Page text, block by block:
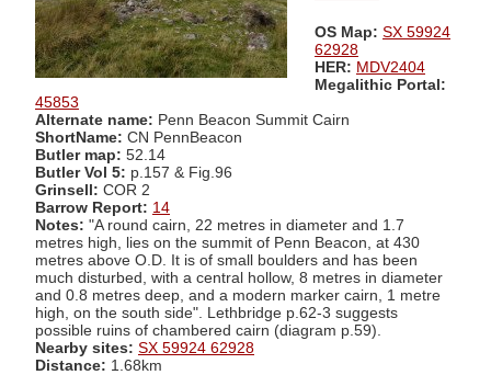
OS Map: SX 59924
62928
HER: MDV2404
Megalithic Portal:
45853
Alternate name: Penn Beacon Summit Cairn
ShortName: CN PennBeacon
Butler map: 52.14
Butler Vol 5: p.157 & Fig.96
Grinsell: COR 2
Barrow Report: 14
Notes: "A round cairn, 22 metres in diameter and 1.7
metres high, lies on the summit of Penn Beacon, at 430
metres above O.D. It is of small boulders and has been
much disturbed, with a central hollow, 8 metres in diameter
and 0.8 metres deep, and a modern marker cairn, 1 metre
high, on the south side". Lethbridge p.62-3 suggests
possible ruins of chambered cairn (diagram p.59).
Nearby sites: SX 59924 62928
Distance: 1.68km